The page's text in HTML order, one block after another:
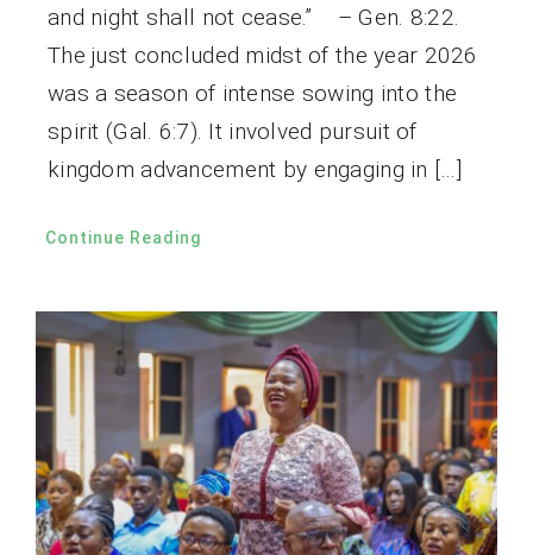
and night shall not cease.” – Gen. 8:22.
The just concluded midst of the year 2026
was a season of intense sowing into the
spirit (Gal. 6:7). It involved pursuit of
kingdom advancement by engaging in […]
Continue Reading